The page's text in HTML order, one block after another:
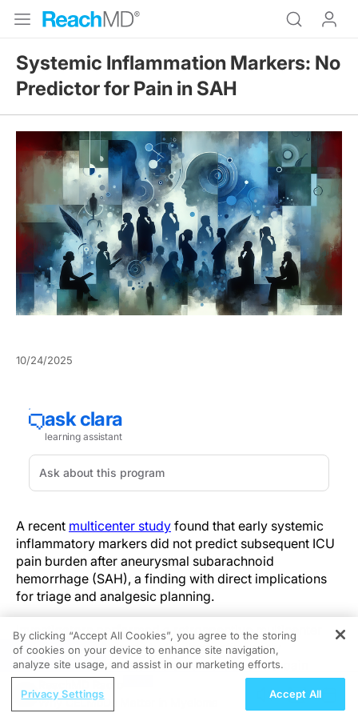
Systemic Inflammation Markers: No
Predictor for Pain in SAH
10/24/2025
A recent multicenter study found that early systemic
inflammatory markers did not predict subsequent ICU
pain burden after aneurysmal subarachnoid
hemorrhage (SAH), a finding with direct implications
for triage and analgesic planning.
Investigators performed a retrospective multicenter
observational cohort study, abstracting early
post‑ictus inflammatory biomarkers and ICU pain
scores from electronic health records. The analysis
included 523 patients and used ordinal logistic
REGISTER
Why CELMoDs Matter in Myeloma
By clicking “Accept All Cookies”, you agree to the storing
of cookies on your device to enhance site navigation,
analyze site usage, and assist in our marketing efforts.
Privacy Settings Accept All